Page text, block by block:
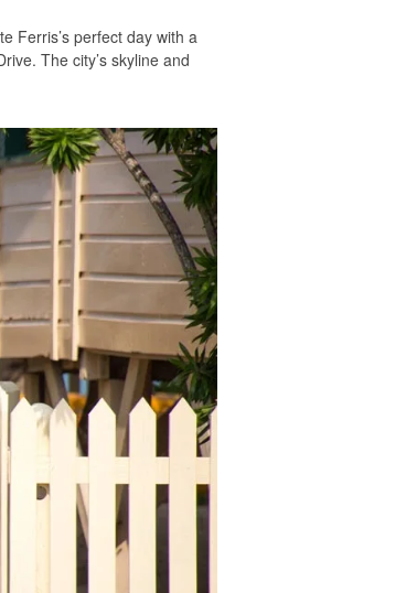
Ferris’s perfect day with a
The city’s skyline and